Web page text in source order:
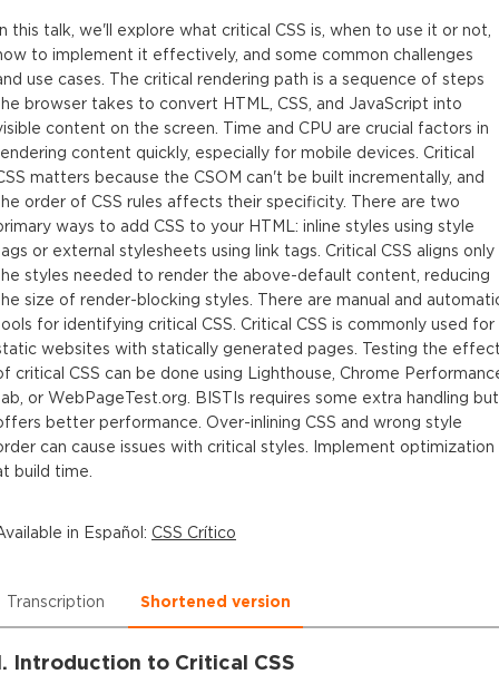
this talk, we'll explore what critical CSS is, when to use it or not,
to implement it effectively, and some common challenges
use cases. The critical rendering path is a sequence of steps
browser takes to convert HTML, CSS, and JavaScript into
content on the screen. Time and CPU are crucial factors in
content quickly, especially for mobile devices. Critical
matters because the CSOM can't be built incrementally, and
order of CSS rules affects their specificity. There are two
ways to add CSS to your HTML: inline styles using style
or external stylesheets using link tags. Critical CSS aligns only
styles needed to render the above-default content, reducing
size of render-blocking styles. There are manual and
for identifying critical CSS. Critical CSS is commonly used for
websites with statically generated pages. Testing the
critical CSS can be done using Lighthouse, Chrome
or WebPageTest.org. BISTIs requires some extra handling but
better performance. Over-inlining CSS and wrong style
can cause issues with critical styles. Implement optimization
build time.
in Español: CSS Crítico
Transcription Shortened version
Introduction to Critical CSS